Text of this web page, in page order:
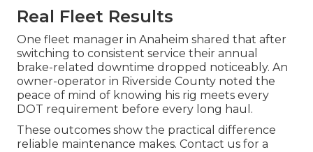
Real Fleet Results
One fleet manager in Anaheim shared that after
switching to consistent service their annual
brake-related downtime dropped noticeably. An
owner-operator in Riverside County noted the
peace of mind of knowing his rig meets every
DOT requirement before every long haul.
These outcomes show the practical difference
reliable maintenance makes. Contact us for a